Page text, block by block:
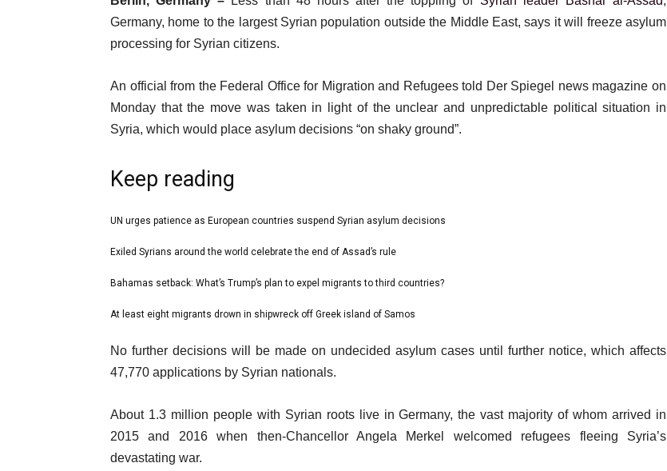
9
Dec
Germany, home to the largest Syrian population outside the Middle East, says it will freeze asylum
processing for Syrian citizens.
An official from the Federal Office for Migration and Refugees told Der Spiegel news magazine on
Monday that the move was taken in light of the unclear and unpredictable political situation in
Syria, which would place asylum decisions “on shaky ground”.
Keep reading
l
t
o
4
i
e
m
s
list
1
UN urges patience as European countries suspend Syrian asylum decisions
list
2
Exiled Syrians around the world celebrate the end of Assad’s rule
list
3
4
Bahamas setback: What’s Trump’s plan to expel migrants to third countries?
list
At least eight migrants drown in shipwreck off Greek island of Samos
e
n
o
f
No further decisions will be made on undecided asylum cases until further notice, which affects
47,770 applications by Syrian nationals.
About 1.3 million people with Syrian roots live in Germany, the vast majority of whom arrived in
2015 and 2016 when then-Chancellor Angela Merkel welcomed refugees fleeing Syria’s
devastating war.